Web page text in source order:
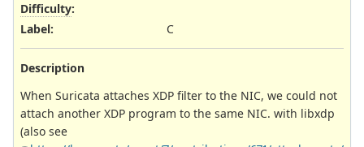
Difficulty:
Label: C
Description
When Suricata attaches XDP filter to the NIC, we could not
attach another XDP program to the same NIC. with libxdp
(also see